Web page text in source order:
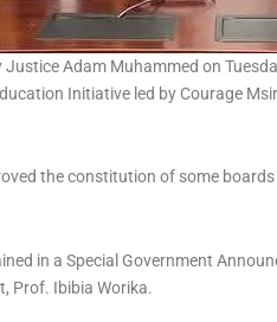
Justice Adam Muhammed on
Initiative led by Courage
the constitution of some
in a Special Government
Prof. Ibibia Worika.